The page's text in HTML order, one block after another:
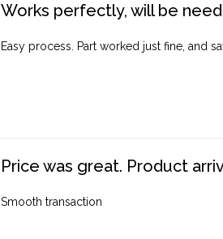
Works perfectly, will be
Easy process. Part worked just fine, and
Price was great. Product
Smooth transaction